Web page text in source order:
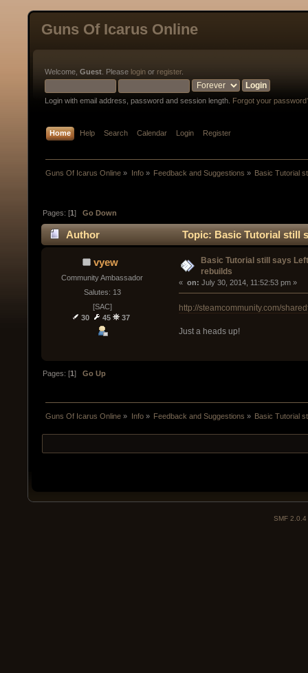
Guns Of Icarus Online
Welcome, Guest . Please login or register.
Login with email address, password and session length. Forgot your
Home Help Search Calendar Login Register
Guns Of Icarus Online » Info» Feedback and Suggestions » Basic Tutorial
Pages: [1]Go Down
Author
Topic: Basic Tutorial still
vyew
Community Ambassador
Salutes: 13
[SAC]
30
45 37
Basic Tutorial still says
rebuilds
« on: July 30, 2014, 11:52:53 pm »
http://steamcommunity.com/
Just a heads up!
Pages: [1]Go Up
Guns Of Icarus Online » Info» Feedback and Suggestions » Basic Tutorial
SMF 2.0.4